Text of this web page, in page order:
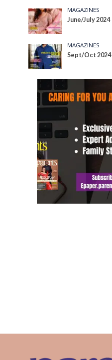
MAGAZINES
June/July 2024
MAGAZINES
Sept/Oct 2024